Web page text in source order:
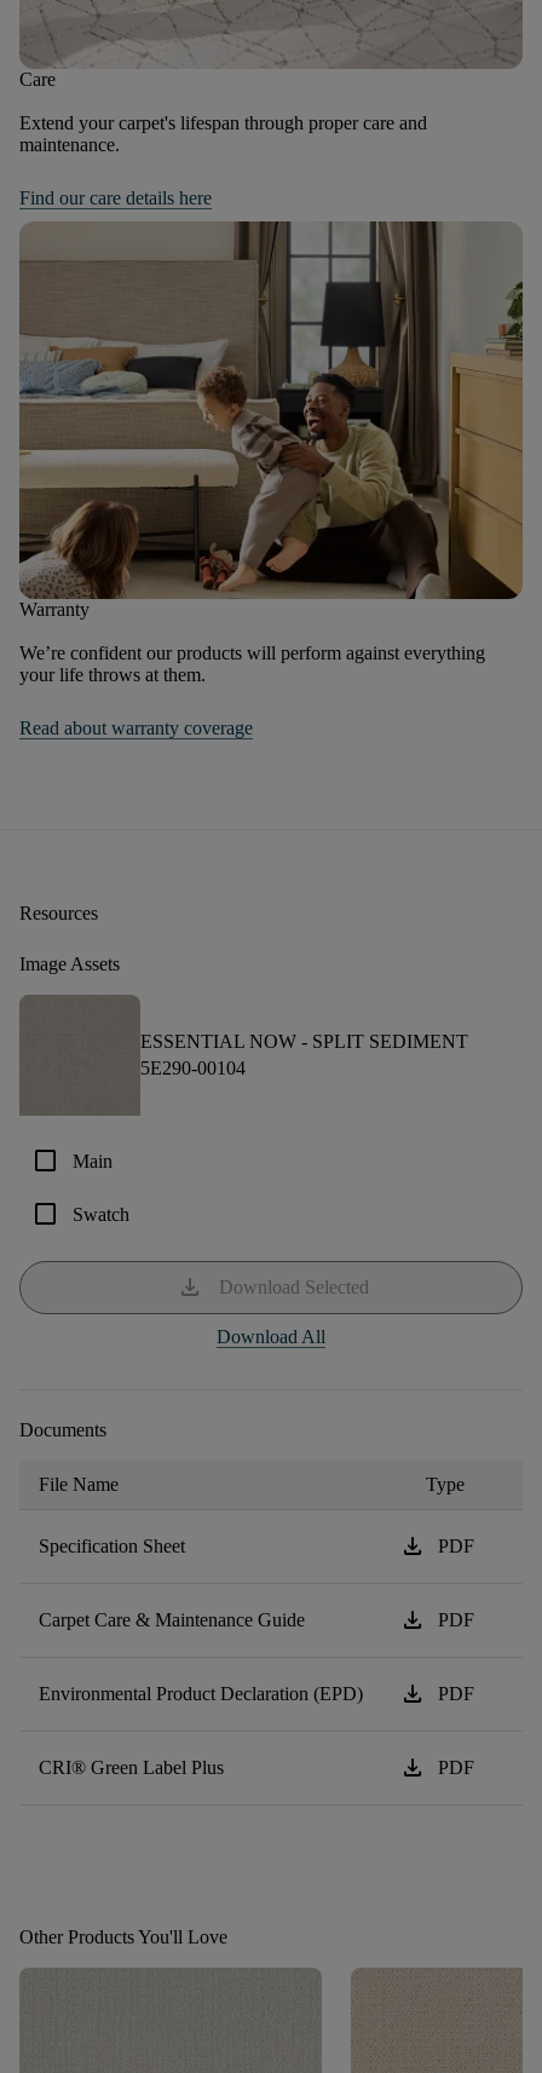
Care
Extend your carpet's lifespan through proper care and
maintenance.
Find our care details here
Warranty
We’re confident our products will perform against everything
your life throws at them.
Read about warranty coverage
Resources
Image Assets
ESSENTIAL NOW - SPLIT SEDIMENT
5E290-00104
check_box_outline_blank Main
check_box_outline_blank Swatch
download Download Selected
Download All
Documents
File Name Type
Specification Sheet download PDF
Carpet Care & Maintenance Guide download PDF
Environmental Product Declaration (EPD) download PDF
CRI® Green Label Plus download PDF
Other Products You'll Love